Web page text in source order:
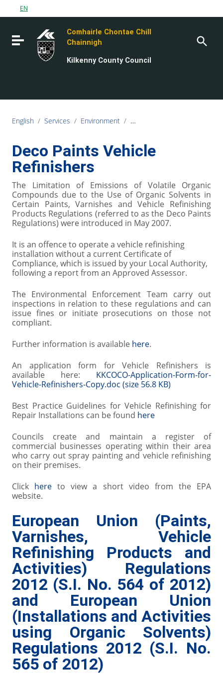
Go to content
Go to the footer
EN
Toggle navigation
Comhairle Chontae Chill
Chainnigh
Kilkenny County Council
English / Services / Environment / Air, Noise and Water Quality
Deco Paints Vehicle
Refinishers
The Limitation of Emissions of Volatile Organic
Compounds due to the Use of Organic Solvents in
Certain Paints, Varnishes and Vehicle Refinishing
Products Regulations (referred to as the Deco Paints
Regulations) were introduced in May 2007.
It is an offence to operate a vehicle refinishing
installation without a current Certificate of
Compliance, which is issued by your Local Authority,
following a report from an Approved Assessor.
The Environmental Enforcement Team carry out
inspections in relation to these regulations and can
issue fines or initiate prosecutions on those not
compliant.
Further information is available here.
An application form for Vehicle Refinishers is
available here: KKCOCO-Application-Form-for-
Vehicle-Refinishers-Copy.doc (size 56.8 KB)
Best Practice Guidelines for Vehicle Refinishing for
Repair Installations can be found here
Councils create and maintain a register of
commercial businesses operating within their area
who carry out spray painting and vehicle refinishing
on their premises.
Click here to view a short video from the EPA
website.
European Union (Paints,
Varnishes, Vehicle
Refinishing Products and
Activities) Regulations
2012 (S.I. No. 564 of 2012)
and European Union
(Installations and Activities
using Organic Solvents)
Regulations 2012 (S.I. No.
565 of 2012)